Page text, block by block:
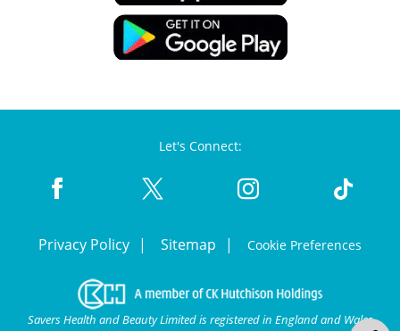
Let's Connect:
Privacy Policy Sitemap Cookie Preferences
Savers Health and Beauty Limited is registered in England and Wales